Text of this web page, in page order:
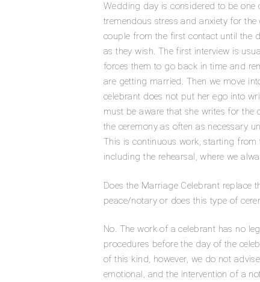
Wedding day is considered to be one
tremendous stress and anxiety for
couple from the first contact until the
as they wish. The first interview is
forces them to go back in time and
are getting married. Then we move
celebrant does not put her ego into
must be aware that she writes for
the ceremony as often as necessary
This is continuous work, starting
including the rehearsal, where we
Does the Marriage Celebrant replace
peace/notary or does this type of
No. The work of a celebrant has no
procedures before the day of the
of this kind, however, we do not
emotional, and the intervention of a